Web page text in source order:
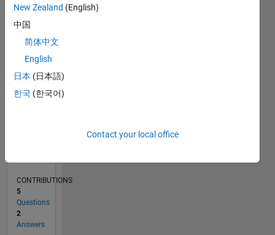
TIMELINE
RANK
183,840
CONTRIBUTIONS
5
Questions
2
Answers
New Zealand (English)
中国
简体中文
English
日本 (日本語)
한국 (한국어)
Contact your local office